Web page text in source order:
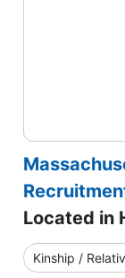
Located in
Kinship /